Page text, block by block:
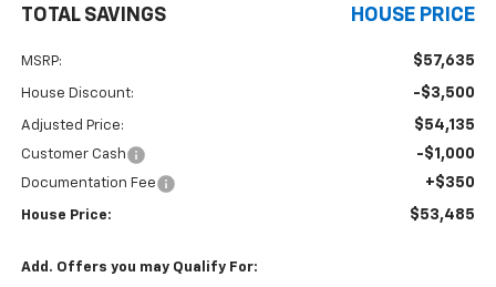
TOTAL SAVINGS HOUSE PRICE
MSRP: $57,635
House Discount: -$3,500
Adjusted Price: $54,135
Customer Cash -$1,000
Documentation Fee +$350
House Price: $53,485
Add. Offers you may Qualify For: